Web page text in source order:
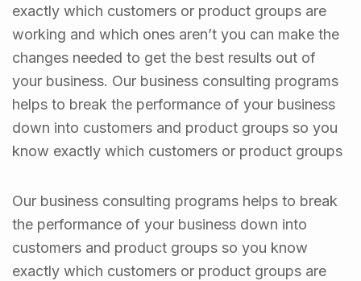
exactly which customers or product groups are
working and which ones aren’t you can make the
changes needed to get the best results out of
your business. Our business consulting programs
helps to break the performance of your business
down into customers and product groups so you
know exactly which customers or product groups
Our business consulting programs helps to break
the performance of your business down into
customers and product groups so you know
exactly which customers or product groups are